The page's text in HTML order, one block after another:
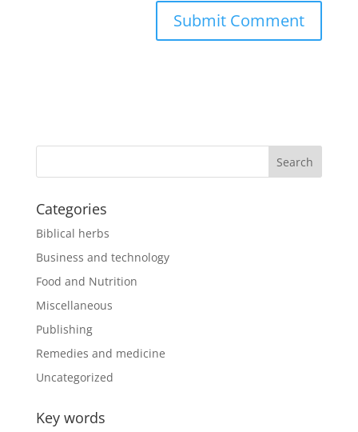
Categories
Biblical herbs
Business and technology
Food and Nutrition
Miscellaneous
Publishing
Remedies and medicine
Uncategorized
Key words